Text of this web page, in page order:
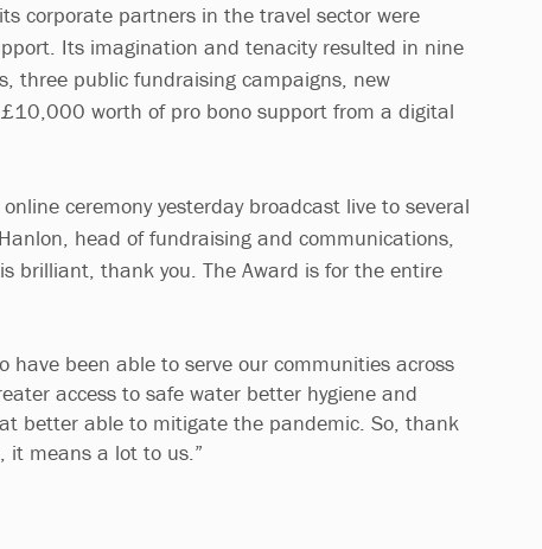
corporate partners in the travel sector were
Its imagination and tenacity resulted in nine
three public fundraising campaigns, new
worth of pro bono support from a digital
ceremony yesterday broadcast live to several
head of fundraising and communications,
brilliant, thank you. The Award is for the entire
have been able to serve our communities across
access to safe water better hygiene and
better able to mitigate the pandemic. So, thank
it means a lot to us.”